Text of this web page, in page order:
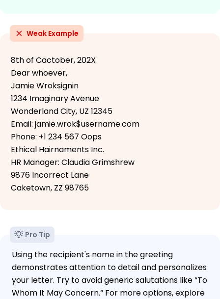
Weak Example
8th of Cactober, 202X
Dear whoever,
Jamie Wroksignin
1234 Imaginary Avenue
Wonderland City, UZ 12345
Email: jamie.wrok$username.com
Phone: +1 234 567 Oops
Ethical Hairnaments Inc.
HR Manager: Claudia Grimshrew
9876 Incorrect Lane
Caketown, ZZ 98765
Pro Tip
Using the recipient's name in the greeting
demonstrates attention to detail and personalizes
your letter. Try to avoid generic salutations like “To
Whom It May Concern.“ For more options, explore